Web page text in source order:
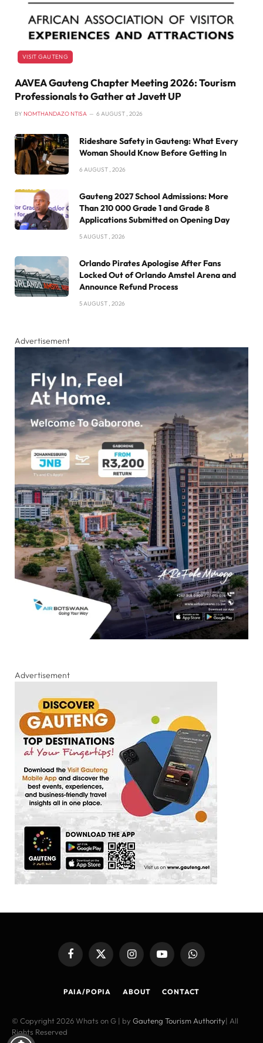
VISIT GAUTENG
AAVEA Gauteng Chapter Meeting 2026: Tourism
Professionals to Gather at Javett UP
BY NOMTHANDAZO NTISA 6 AUGUST , 2026
Rideshare Safety in Gauteng: What Every
Woman Should Know Before Getting In
6 AUGUST , 2026
Gauteng 2027 School Admissions: More
Than 210 000 Grade 1 and Grade 8
Applications Submitted on Opening Day
5 AUGUST , 2026
Orlando Pirates Apologise After Fans
Locked Out of Orlando Amstel Arena and
Announce Refund Process
5 AUGUST , 2026
Advertisement
Advertisement
FacebookX
InstagramYouTubeWhatsApp
PAIA/POPIA ABOUT CONTACT
© Copyright 2026 Whats on G | by Gauteng Tourism Authority| All
Rights Reserved